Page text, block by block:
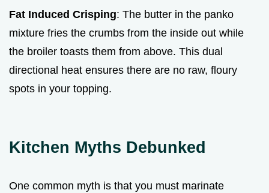
Fat Induced Crisping: The butter in the panko
mixture fries the crumbs from the inside out while
the broiler toasts them from above. This dual
directional heat ensures there are no raw, floury
spots in your topping.
Kitchen Myths Debunked
One common myth is that you must marinate